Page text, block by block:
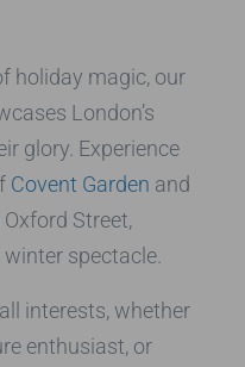
holiday magic, our
London’s
glory. Experience
Covent Garden and
Street,
spectacle.
interests, whether
enthusiast, or